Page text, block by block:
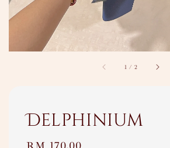
1 / 2
Delphinium
Regular
RM 170.00